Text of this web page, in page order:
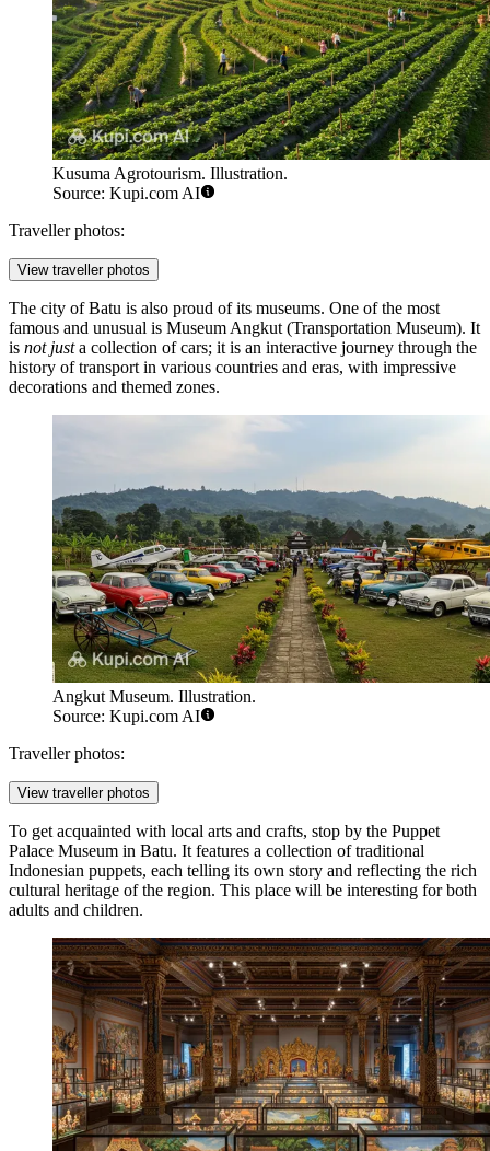
Kusuma Agrotourism. Illustration.
Source: Kupi.com AI
Traveller photos:
View traveller photos
The city of Batu is also proud of its museums. One of the most
famous and unusual is Museum Angkut (Transportation Museum). It
is not justa collection of cars; it is an interactive journey through the
history of transport in various countries and eras, with impressive
decorations and themed zones.
Angkut Museum. Illustration.
Source: Kupi.com AI
Traveller photos:
View traveller photos
To get acquainted with local arts and crafts, stop by the Puppet
Palace Museum in Batu. It features a collection of traditional
Indonesian puppets, each telling its own story and reflecting the rich
cultural heritage of the region. This place will be interesting for both
adults and children.